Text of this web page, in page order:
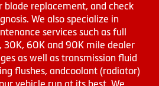
blade replacement, and check
We also specialize in
services such as full
30K, 60K and 90K mile dealer
as well as transmission fluid
flushes, andcoolant (radiator)
vehicle run at its best. We